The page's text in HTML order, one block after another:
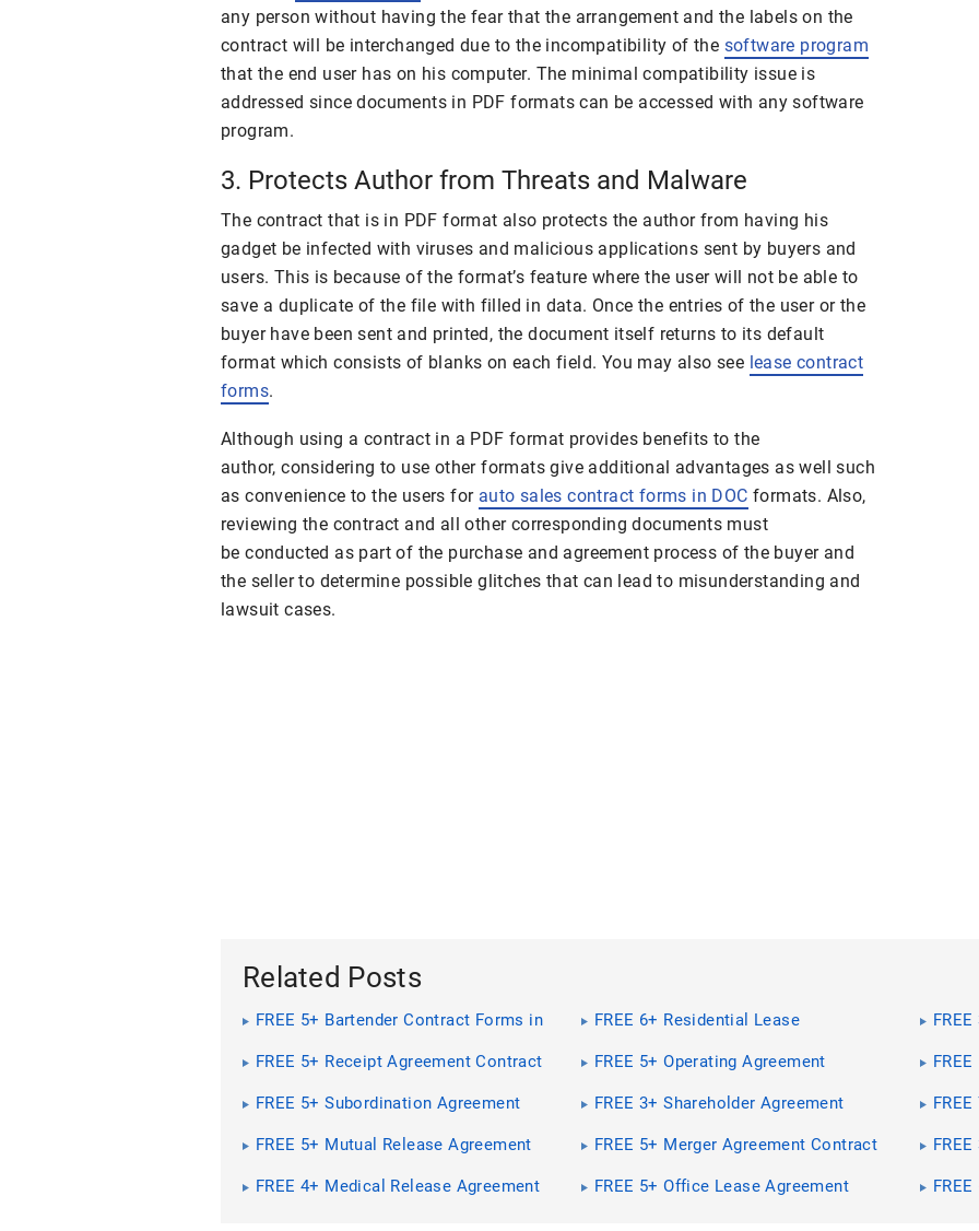
any person without having the fear that the arrangement and the labels on the
contract will be interchanged due to the incompatibility of the software program
that the end user has on his computer. The minimal compatibility issue is
addressed since documents in PDF formats can be accessed with any software
program.
3. Protects Author from Threats and Malware
The contract that is in PDF format also protects the author from having his
gadget be infected with viruses and malicious applications sent by buyers and
users. This is because of the format’s feature where the user will not be able to
save a duplicate of the file with filled in data. Once the entries of the user or the
buyer have been sent and printed, the document itself returns to its default
format which consists of blanks on each field. You may also see lease contract
forms.
Although using a contract in a PDF format provides benefits to the
author, considering to use other formats give additional advantages as well such
as convenience to the users for auto sales contract forms in DOC formats. Also,
reviewing the contract and all other corresponding documents must
be conducted as part of the purchase and agreement process of the buyer and
the seller to determine possible glitches that can lead to misunderstanding and
lawsuit cases.
Related Posts
FREE 5+ Bartender Contract Forms in
FREE 6+ Residential Lease
MS Word
FREE 5+ Receipt Agreement Contract
FREE 5+ Operating Agreement
FREE 5+ Subordination Agreement
FREE 3+ Shareholder Agreement
FREE 5+ Mutual Release Agreement
FREE 5+ Merger Agreement Contract
MS
FREE 4+ Medical Release Agreement
FREE 5+ Office Lease Agreement